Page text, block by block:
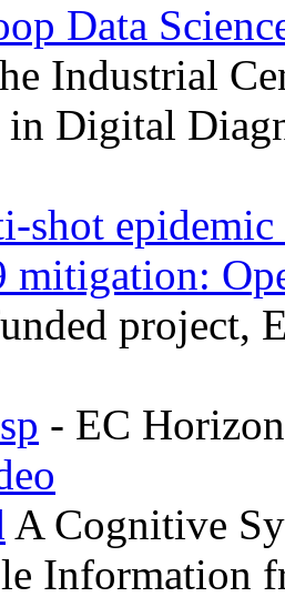
Data
Industrial
in Digital
shot
mitigation:
project,
- EC
A Cognitive
Information